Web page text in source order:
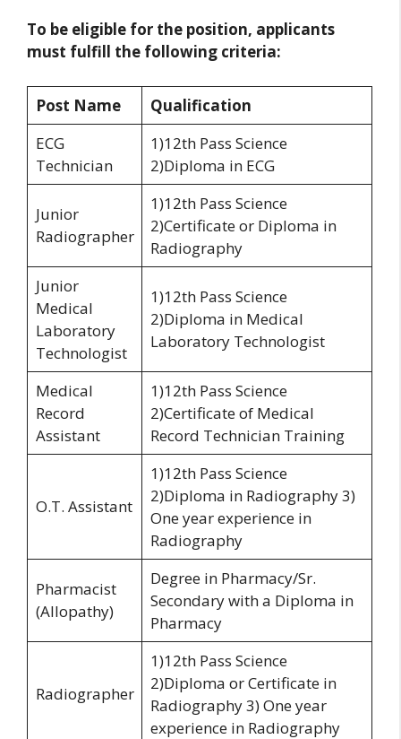
To be eligible for the position, applicants
must fulfill the following criteria:
Post Name
Qualification
ECG
Technician
1)12th Pass Science
2)Diploma in ECG
Junior
Radiographer
1)12th Pass Science
2)Certificate or Diploma in
Radiography
Junior
Medical
Laboratory
Technologist
1)12th Pass Science
2)Diploma in Medical
Laboratory Technologist
Medical
Record
Assistant
1)12th Pass Science
2)Certificate of Medical
Record Technician Training
O.T. Assistant
1)12th Pass Science
2)Diploma in Radiography 3)
One year experience in
Radiography
Pharmacist
(Allopathy)
Degree in Pharmacy/Sr.
Secondary with a Diploma in
Pharmacy
Radiographer
1)12th Pass Science
2)Diploma or Certificate in
Radiography 3) One year
experience in Radiography